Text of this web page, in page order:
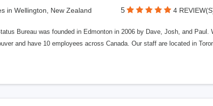
in Wellington, New Zealand 5 4
Bureau was founded in Edmonton in 2006 by Dave, Josh, and Paul.
and have 10 employees across Canada. Our staff are located in